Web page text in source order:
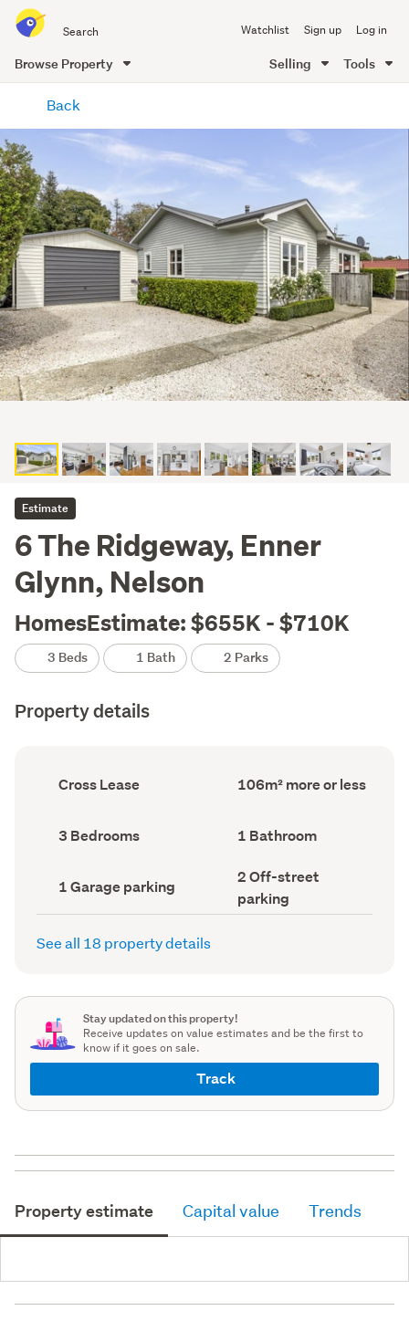
all
of
Me
Watchlist Sign up Log in
Browse Property Selling Tools
content
Back
Estimate
6 The Ridgeway, Enner
Glynn, Nelson
HomesEstimate: $655K - $710K
3 Beds 1 Bath 2 Parks
Property details
Ownership
type
Cross Lease
Floor
Area
106m² more or less
Bedrooms
(Council
3 Bedrooms Bathrooms
(Council
1 Bathroom
Garage
parking
(Council
1 Garage parking
Off-
street
parking
(Council
2 Off-street
parking
See all 18 property details
Stay updated on this property!
Receive updates on value estimates and be the first to
know if it goes on sale.
Track
Property estimate Capital value Trends